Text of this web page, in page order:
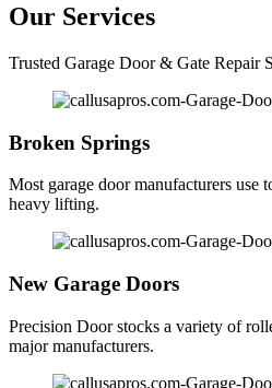
Our Services
Trusted Garage Door & Gate Repair
Broken Springs
Most garage door manufacturers use
heavy lifting.
New Garage Doors
Precision Door stocks a variety of
major manufacturers.